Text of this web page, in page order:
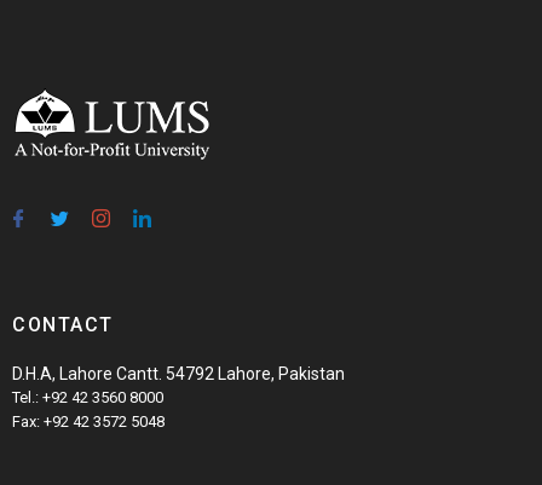
CONTACT
D.H.A, Lahore Cantt. 54792 Lahore, Pakistan
Tel.: +92 42 3560 8000
Fax: +92 42 3572 5048